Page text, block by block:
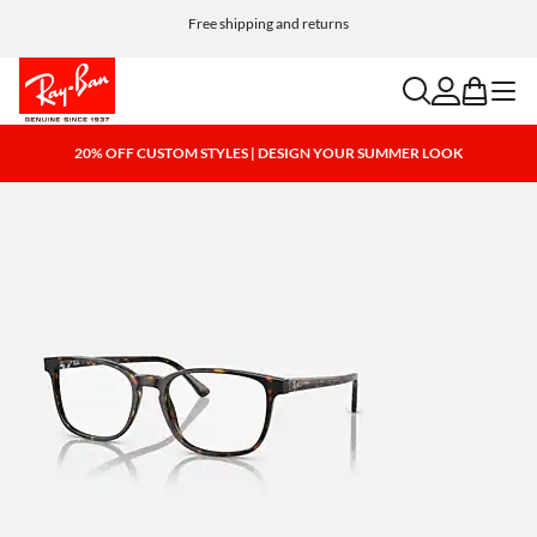
Free shipping and returns
searchaccount
bag menu
20% OFF CUSTOM STYLES | DESIGN YOUR SUMMER LOOK